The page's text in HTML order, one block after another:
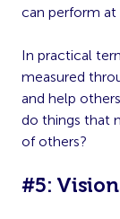
can perform at
In practical
measured
and help
do things that
of others?
#5: